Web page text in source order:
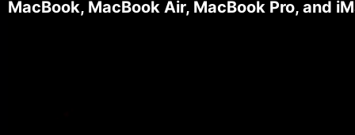
MacBook, MacBook Air, MacBook Pro, and